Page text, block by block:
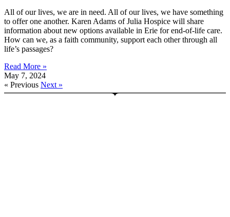
All of our lives, we are in need. All of our lives, we have something
to offer one another. Karen Adams of Julia Hospice will share
information about new options available in Erie for end-of-life care.
How can we, as a faith community, support each other through all
life’s passages?
Read More »
May 7, 2024
« Previous Next »